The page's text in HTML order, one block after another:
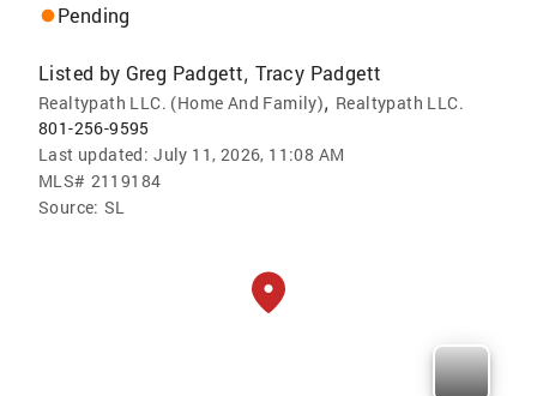
Pending
Listed by Greg Padgett,Tracy Padgett
Realtypath LLC. (Home And Family), Realtypath LLC.
801-256-9595
Last updated: July 11, 2026, 11:08 AM
MLS# 2119184
Source: SL